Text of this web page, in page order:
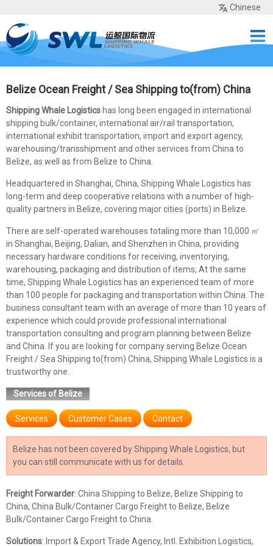
Chinese
Home Services
Tools
About Us Contact
Belize Ocean Freight / Sea Shipping to(from) China
Shipping Whale Logistics has long been engaged in international
shipping bulk/container, international air/rail transportation,
international exhibit transportation, import and export agency,
warehousing/transshipment and other services from China to
Belize, as well as from Belize to China.
Headquartered in Shanghai, China, Shipping Whale Logistics has
long-term and deep cooperative relations with a number of high-
quality partners in Belize, covering major cities (ports) in Belize.
There are self-operated warehouses totaling more than 10,000 ㎡
in Shanghai, Beijing, Dalian, and Shenzhen in China, providing
necessary hardware conditions for receiving, inventorying,
warehousing, packaging and distribution of items; At the same
time, Shipping Whale Logistics has an experienced team of more
than 100 people for packaging and transportation within China. The
business consultant team with an average of more than 10 years of
experience which could provide professional international
transportation consulting and program planning between Belize
and China. If you are looking for company serving Belize Ocean
Freight / Sea Shipping to(from) China, Shipping Whale Logistics is a
trustworthy one.
Services of Belize
Services Customer Cases Contact
Belize has not been covered by Shipping Whale Logistics, but
you can still communicate with us for details.
Freight Forwarder: China Shipping to Belize, Belize Shipping to
China, China Bulk/Container Cargo Freight to Belize, Belize
Bulk/Container Cargo Freight to China.
Solutions: Import & Export Trade Agency, Intl. Exhibition Logistics,